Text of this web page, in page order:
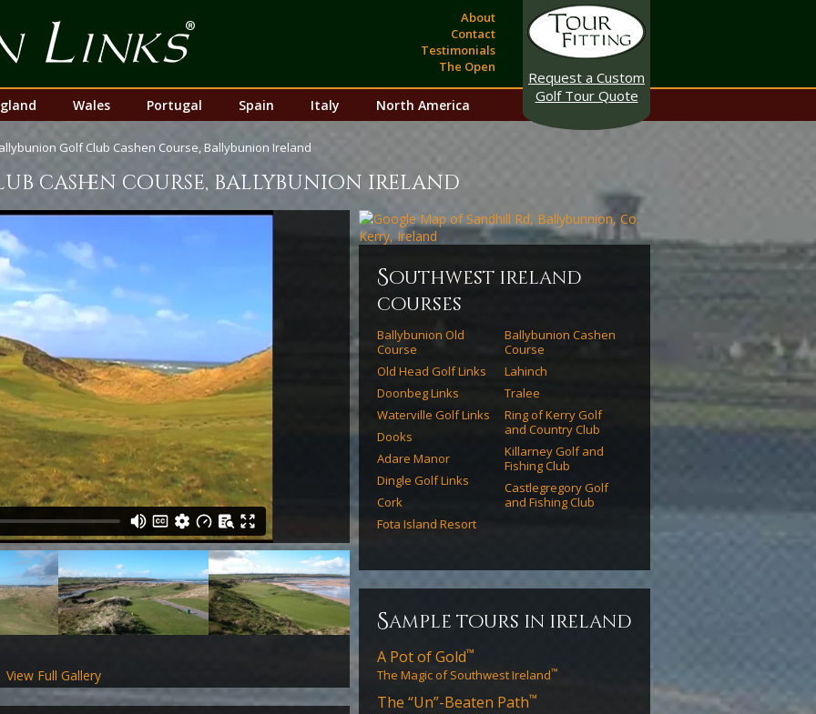
About
Contact
Testimonials
The Open
Request a Custom
Golf Tour Quote
Wales Portugal Spain Italy North America
Golf Club Cashen Course, Ballybunion Ireland
cashen course, ballybunion ireland
View Full Gallery
southwest ireland
courses
Ballybunion Old
Course
Ballybunion Cashen
Course
Old Head Golf Links
Lahinch
Doonbeg Links
Tralee
Waterville Golf Links
Ring of Kerry Golf
and Country Club
Dooks
Killarney Golf and
Fishing Club
Adare Manor
Dingle Golf Links
Castlegregory Golf
and Fishing Club
Cork
Fota Island Resort
sample tours in ireland
A Pot of Gold™
The Magic of Southwest Ireland™
The “Un”-Beaten Path™